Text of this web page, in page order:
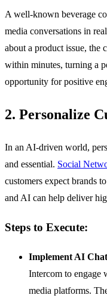
A well-known beverage
media conversations in
about a product issue, the
within minutes, turning a
opportunity for positive
2. Personalize
In an AI-driven world,
and essential. Social
customers expect brands
and AI can help deliver
Steps to Execute:
Implement AI
Intercom to engage
media platforms.